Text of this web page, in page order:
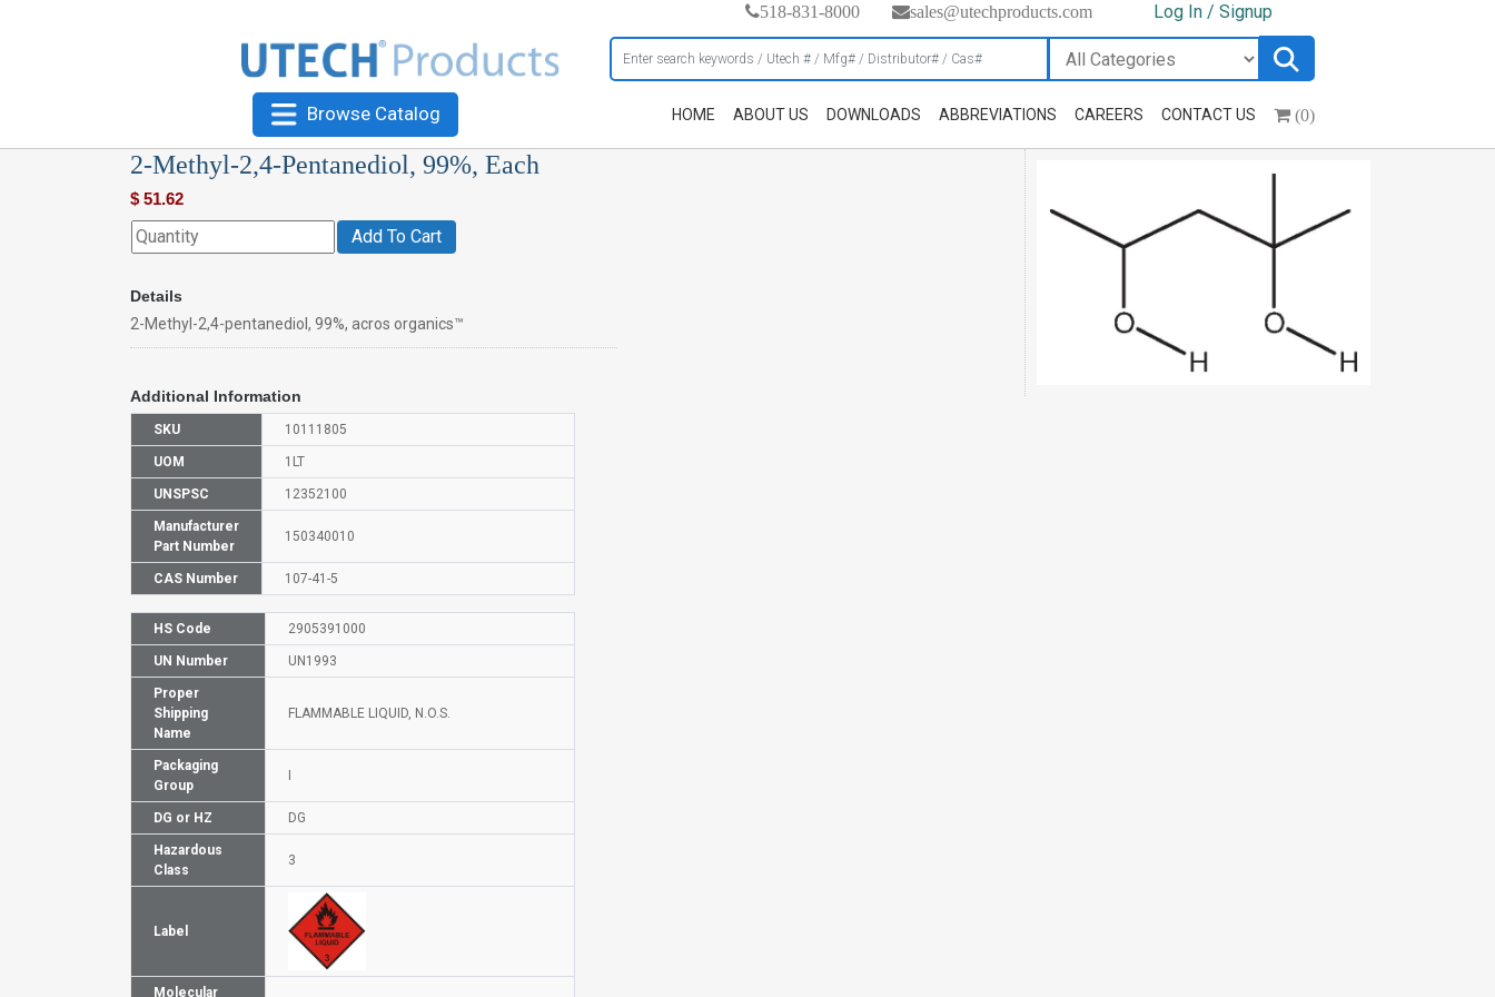
518-831-8000 sales@utechproducts.com Log In / Signup
Browse Catalog HOME ABOUT US DOWNLOADS ABBREVIATIONS CAREERS CONTACT US (0)
2-Methyl-2,4-Pentanediol, 99%, Each
$ 51.62
Add To Cart
Details
2-Methyl-2,4-pentanediol, 99%, acros organics™
Additional Information
SKU 10111805
UOM 1LT
UNSPSC 12352100
Manufacturer
Part Number
150340010
CAS Number 107-41-5
HS Code 2905391000
UN Number UN1993
Proper
Shipping
Name
FLAMMABLE LIQUID, N.O.S.
Packaging
Group
I
DG or HZ DG
Hazardous
Class
3
Label
Molecular